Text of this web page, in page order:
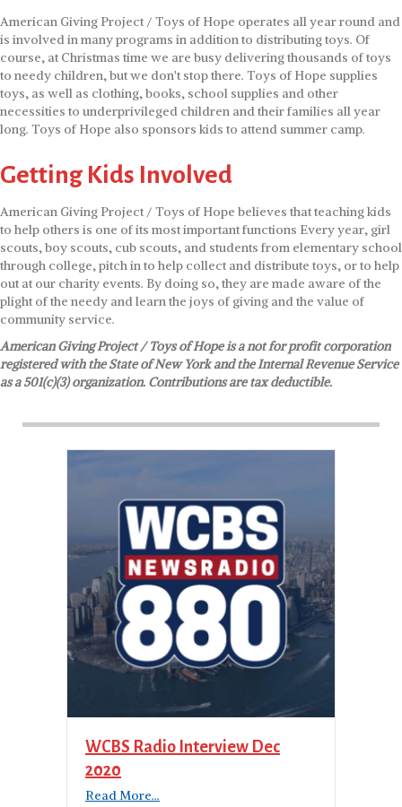
American Giving Project / Toys of Hope operates all year round and
is involved in many programs in addition to distributing toys. Of
course, at Christmas time we are busy delivering thousands of toys
to needy children, but we don't stop there. Toys of Hope supplies
toys, as well as clothing, books, school supplies and other
necessities to underprivileged children and their families all year
long. Toys of Hope also sponsors kids to attend summer camp.
Getting Kids Involved
American Giving Project / Toys of Hope believes that teaching kids
to help others is one of its most important functions Every year, girl
scouts, boy scouts, cub scouts, and students from elementary school
through college, pitch in to help collect and distribute toys, or to help
out at our charity events. By doing so, they are made aware of the
plight of the needy and learn the joys of giving and the value of
community service.
American Giving Project / Toys of Hope is a not for profit corporation
registered with the State of New York and the Internal Revenue Service
as a 501(c)(3) organization. Contributions are tax deductible.
WCBS Radio Interview Dec
2020
Read More...